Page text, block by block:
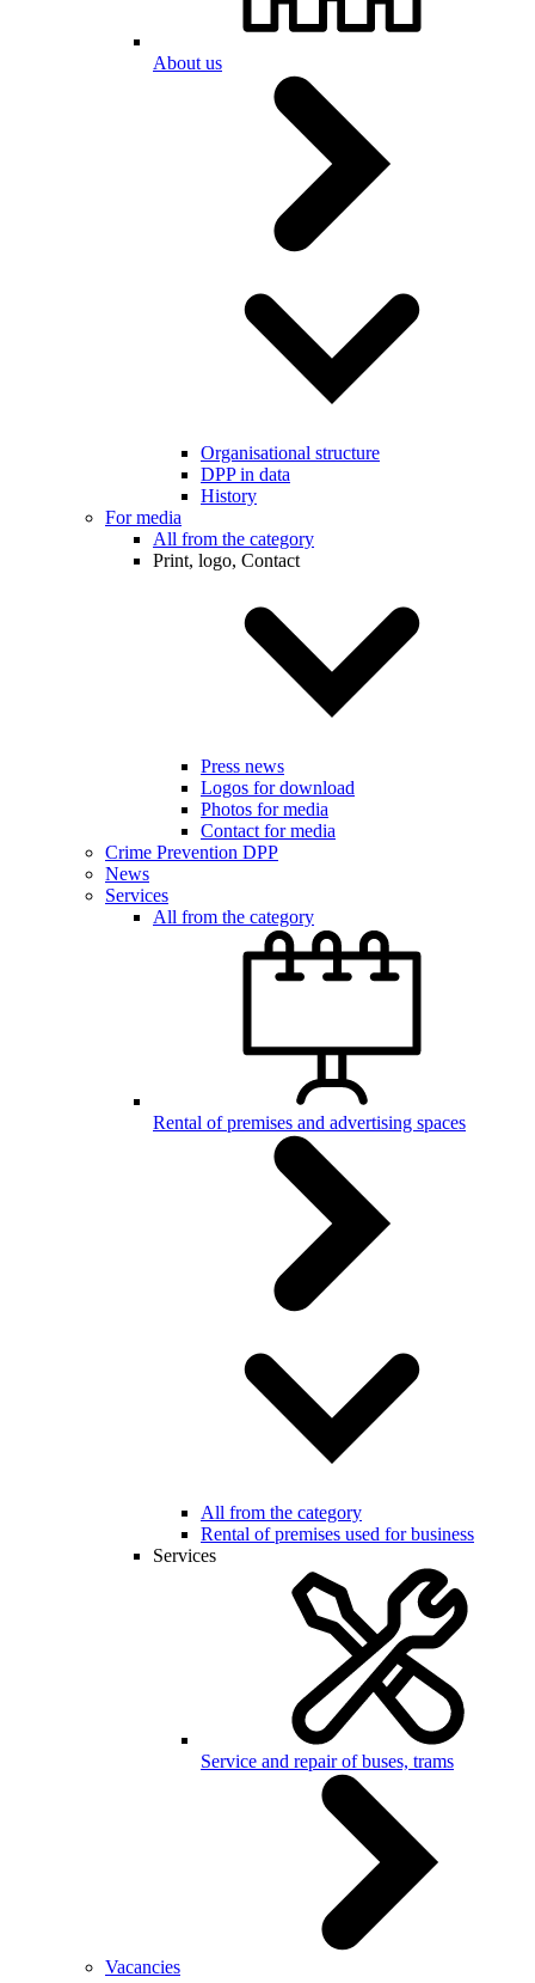
About us
Organisational structure
DPP in data
History
For media
All from the category
Print, logo, Contact
Press news
Logos for download
Photos for media
Contact for media
Crime Prevention DPP
News
Services
All from the category
Rental of premises and advertising spaces
All from the category
Rental of premises used for business
Services
Service and repair of buses, trams
Vacancies